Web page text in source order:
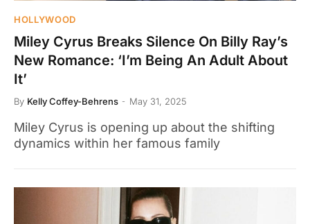
HOLLYWOOD
Miley Cyrus Breaks Silence On Billy Ray’s
New Romance: ‘I’m Being An Adult About
It’
By Kelly Coffey-Behrens May 31, 2025
Miley Cyrus is opening up about the shifting
dynamics within her famous family